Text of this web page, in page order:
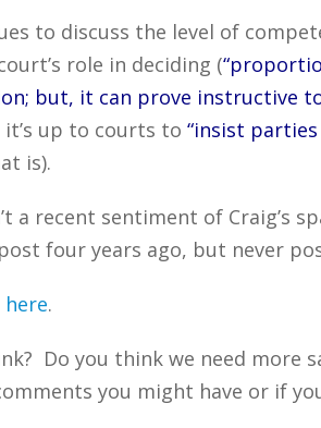
to discuss the level of
role in deciding (
but, it can prove instructive
up to courts to “insist
is).
a recent sentiment of Craig’s
four years ago, but never
here.
Do you think we need
you might have or if